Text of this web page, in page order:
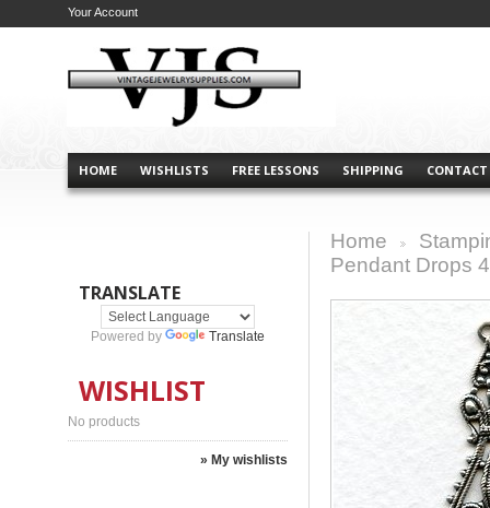
HOME WISHLISTS FREE LESSONS SHIPPING CONTACT
Your Account
TRANSLATE
Powered by Translate
WISHLIST
No products
» My wishlists
Home
Pendant Drops